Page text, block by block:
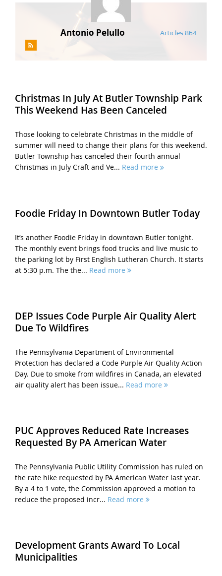
Antonio Pelullo Articles 864
Christmas In July At Butler Township Park
This Weekend Has Been Canceled
Those looking to celebrate Christmas in the middle of
summer will need to change their plans for this weekend.
Butler Township has canceled their fourth annual
Christmas in July Craft and Ve... Read more
Foodie Friday In Downtown Butler Today
It’s another Foodie Friday in downtown Butler tonight.
The monthly event brings food trucks and live music to
the parking lot by First English Lutheran Church. It starts
at 5:30 p.m. The the... Read more
DEP Issues Code Purple Air Quality Alert
Due To Wildfires
The Pennsylvania Department of Environmental
Protection has declared a Code Purple Air Quality Action
Day. Due to smoke from wildfires in Canada, an elevated
air quality alert has been issue... Read more
PUC Approves Reduced Rate Increases
Requested By PA American Water
The Pennsylvania Public Utility Commission has ruled on
the rate hike requested by PA American Water last year.
By a 4 to 1 vote, the Commission approved a motion to
reduce the proposed incr... Read more
Development Grants Award To Local
Municipalities